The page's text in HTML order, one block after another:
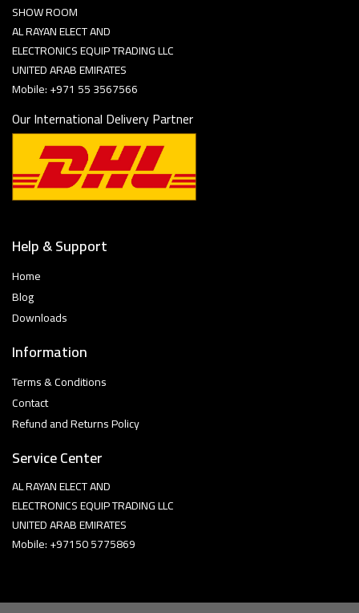
SHOW ROOM
AL RAYAN ELECT AND
ELECTRONICS EQUIP TRADING LLC
UNITED ARAB EMIRATES
Mobile: +971 55 3567566
Our International Delivery Partner
Help & Support
Home
Blog
Downloads
Information
Terms & Conditions
Contact
Refund and Returns Policy
Service Center
AL RAYAN ELECT AND
ELECTRONICS EQUIP TRADING LLC
UNITED ARAB EMIRATES
Mobile: +97150 5775869